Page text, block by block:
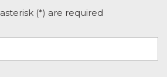
(*) are required